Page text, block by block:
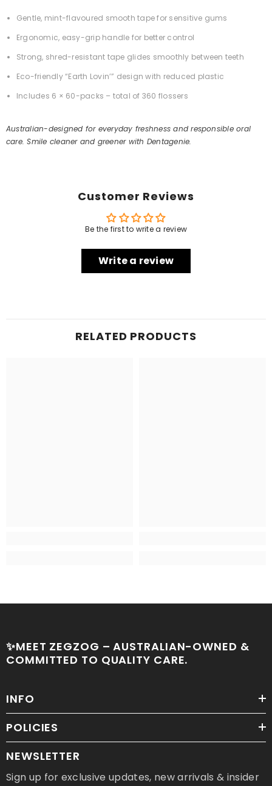
Gentle, mint-flavoured smooth tape for sensitive gums
Ergonomic, easy-grip handle for better control
Strong, shred-resistant tape glides smoothly between teeth
Eco-friendly “Earth Lovin’” design with reduced plastic
Includes 6 × 60-packs – total of 360 flossers
Australian-designed for everyday freshness and responsible oral
care. Smile cleaner and greener with Dentagenie.
Customer Reviews
Be the first to write a review
Write a review
RELATED PRODUCTS
✨MEET ZEGZOG – AUSTRALIAN-OWNED &
COMMITTED TO QUALITY CARE.
INFO
POLICIES
NEWSLETTER
Sign up for exclusive updates, new arrivals & insider